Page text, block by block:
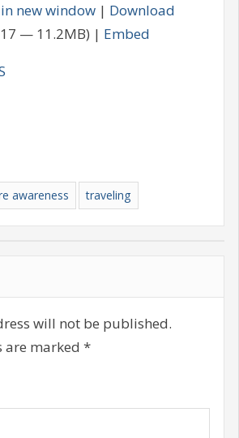
new window| Download
— 11.2MB) | Embed
awareness traveling
will not be published.
are marked *